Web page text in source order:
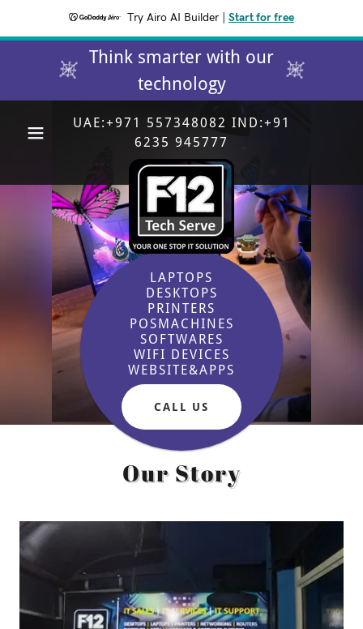
Try Airo AI Builder Start for free
Think smarter with our
technology
UAE:+971 557348082 IND:+91
6235 945777
LAPTOPS
DESKTOPS
PRINTERS
POSMACHINES
SOFTWARES
WIFI DEVICES
WEBSITE&APPS
CALL US
Our Story